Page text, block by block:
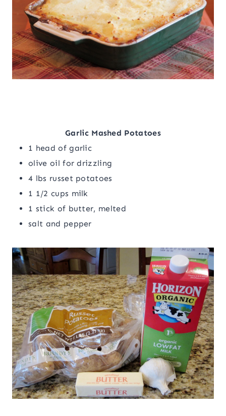
Garlic Mashed Potatoes
1 head of garlic
olive oil for drizzling
4 lbs russet potatoes
1 1/2 cups milk
1 stick of butter, melted
salt and pepper